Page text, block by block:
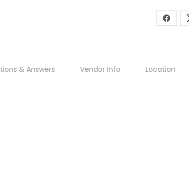
& Answers Vendor Info Location